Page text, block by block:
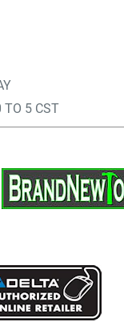
TO 5 CST